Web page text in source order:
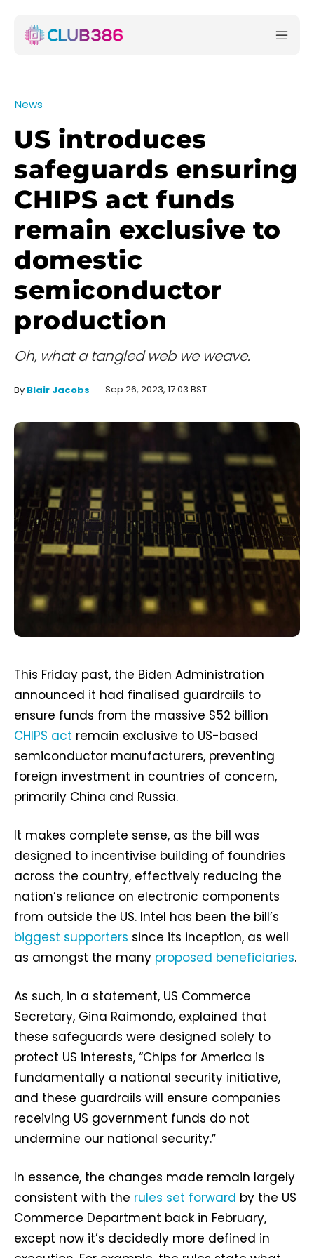
News
US introduces
safeguards ensuring
CHIPS act funds
remain exclusive to
domestic
semiconductor
production
Oh, what a tangled web we weave.
By Blair Jacobs Sep 26, 2023, 17:03 BST
This Friday past, the Biden Administration
announced it had finalised guardrails to
ensure funds from the massive $52 billion
CHIPS act remain exclusive to US-based
semiconductor manufacturers, preventing
foreign investment in countries of concern,
primarily China and Russia.
It makes complete sense, as the bill was
designed to incentivise building of foundries
across the country, effectively reducing the
nation’s reliance on electronic components
from outside the US. Intel has been the bill’s
biggest supporters since its inception, as well
as amongst the many proposed beneficiaries.
As such, in a statement, US Commerce
Secretary, Gina Raimondo, explained that
these safeguards were designed solely to
protect US interests, “Chips for America is
fundamentally a national security initiative,
and these guardrails will ensure companies
receiving US government funds do not
undermine our national security.”
In essence, the changes made remain largely
consistent with the rules set forward by the US
Commerce Department back in February,
except now it’s decidedly more defined in